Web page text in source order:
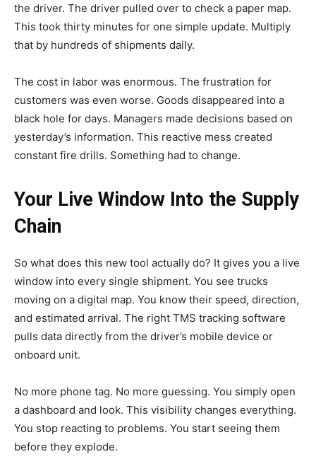
the driver. The driver pulled over to check a paper map.
This took thirty minutes for one simple update. Multiply
that by hundreds of shipments daily.
The cost in labor was enormous. The frustration for
customers was even worse. Goods disappeared into a
black hole for days. Managers made decisions based on
yesterday’s information. This reactive mess created
constant fire drills. Something had to change.
Your Live Window Into the Supply
Chain
So what does this new tool actually do? It gives you a live
window into every single shipment. You see trucks
moving on a digital map. You know their speed, direction,
and estimated arrival. The right TMS tracking software
pulls data directly from the driver’s mobile device or
onboard unit.
No more phone tag. No more guessing. You simply open
a dashboard and look. This visibility changes everything.
You stop reacting to problems. You start seeing them
before they explode.